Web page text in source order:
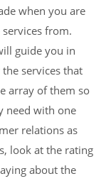
when you are
from.
guide you in
services that
array of them so
need with one
relations as
look at the rating
about the